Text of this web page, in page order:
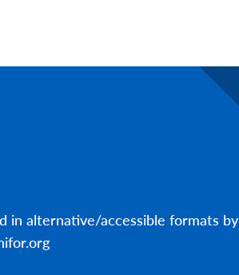
in alternative/accessible formats by